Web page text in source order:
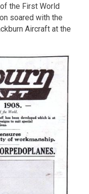
the First World
soared with the
Aircraft at the